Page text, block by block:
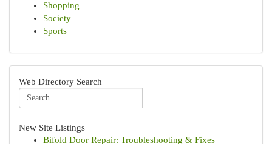
Shopping
Society
Sports
Web Directory Search
New Site Listings
Bifold Door Repair: Troubleshooting & Fixes